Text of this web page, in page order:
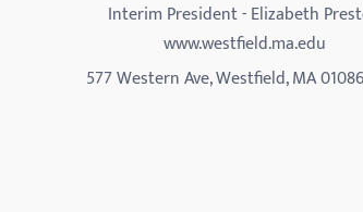
Interim President - Elizabeth
www.westfield.ma.edu
577 Western Ave, Westfield, MA